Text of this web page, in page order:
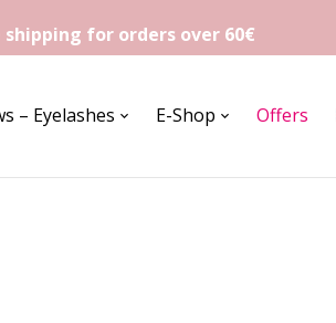
shipping for orders over 60€
– Eyelashes E-Shop Offers